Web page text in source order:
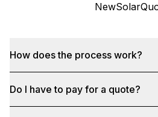
How does the process work?
Do I have to pay for a quote?